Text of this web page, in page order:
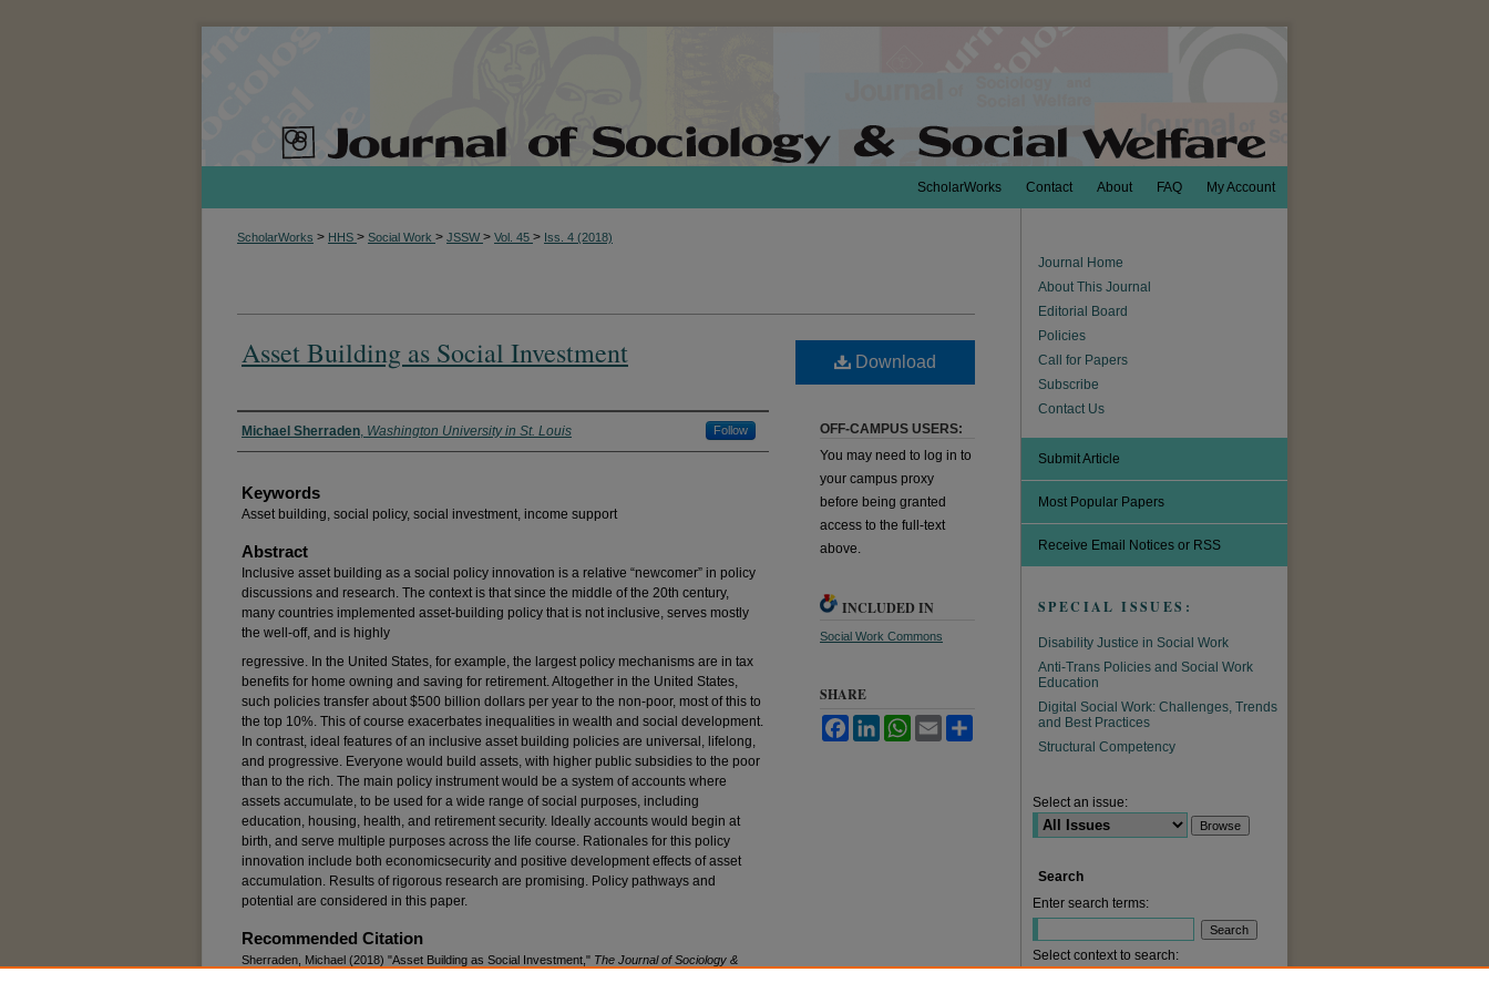
My Account
FAQ
About
Contact
ScholarWorks
ScholarWorks > HHS > Social Work > JSSW > Vol. 45 > Iss. 4 (2018)
Asset Building as Social Investment
Authors
Michael Sherraden, Washington University in St. Louis Follow
Keywords
Asset building, social policy, social investment, income support
Abstract
Inclusive asset building as a social policy innovation is a relative “newcomer” in policy
discussions and research. The context is that since the middle of the 20th century,
many countries implemented asset-building policy that is not inclusive, serves mostly
the well-off, and is highly
regressive. In the United States, for example, the largest policy mechanisms are in tax
benefits for home owning and saving for retirement. Altogether in the United States,
such policies transfer about $500 billion dollars per year to the non-poor, most of this to
the top 10%. This of course exacerbates inequalities in wealth and social development.
In contrast, ideal features of an inclusive asset building policies are universal, lifelong,
and progressive. Everyone would build assets, with higher public subsidies to the poor
than to the rich. The main policy instrument would be a system of accounts where
assets accumulate, to be used for a wide range of social purposes, including
education, housing, health, and retirement security. Ideally accounts would begin at
birth, and serve multiple purposes across the life course. Rationales for this policy
innovation include both economicsecurity and positive development effects of asset
accumulation. Results of rigorous research are promising. Policy pathways and
potential are considered in this paper.
Recommended Citation
Sherraden, Michael (2018) "Asset Building as Social Investment," The Journal of Sociology &
Download
OFF-CAMPUS USERS:
You may need to log in to
your campus proxy
before being granted
access to the full-text
above.
INCLUDED IN
Social Work Commons
SHARE
FacebookLinkedInWhatsApp
Email
Journal Home
About This Journal
Editorial Board
Policies
Call for Papers
Subscribe
Contact Us
Submit Article
Most Popular Papers
Receive Email Notices or RSS
SPECIAL ISSUES:
Disability Justice in Social Work
Anti-Trans Policies and Social Work
Education
Digital Social Work: Challenges, Trends
and Best Practices
Structural Competency
Select an issue:
Search
Enter search terms:
Select context to search: